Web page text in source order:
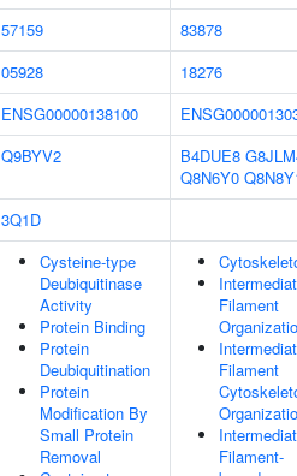
57159
83878
05928
18276
ENSG00000138100
Q9BYV2 B4DUE8
Q8N6Y0
3Q1D
Cysteine-type
Deubiquitinase
Activity
Protein Binding
Protein
Deubiquitination
Protein
Modification By
Small Protein
Removal
Filament
Filament
Filament-